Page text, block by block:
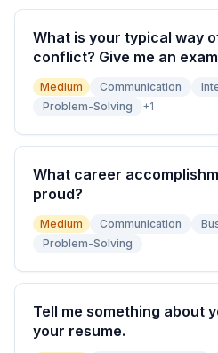
What is your typical way
conflict? Give me an
Medium Communication
Problem-Solving
+1
What career
proud?
Medium Communication
Problem-Solving
Tell me something about
your resume.